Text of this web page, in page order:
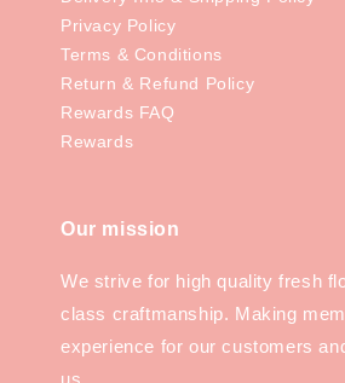
Privacy Policy
Terms & Conditions
Return & Refund Policy
Rewards FAQ
Rewards
Our mission
We strive for high quality fresh
class craftmanship. Making
experience for our customers